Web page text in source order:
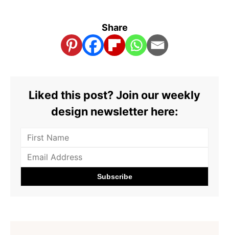
Share
Liked this post? Join our weekly
design newsletter here: